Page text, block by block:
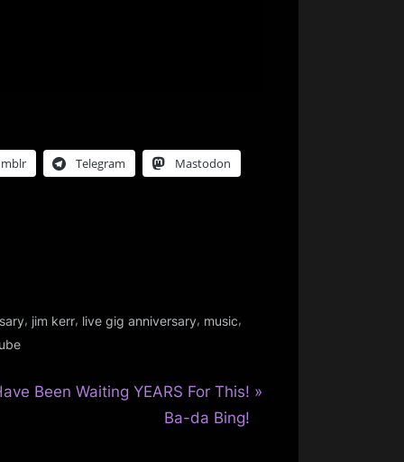
Telegram Mastodon
, jim kerr, live gig anniversary, music,
Been Waiting YEARS For This!
Ba-da Bing!